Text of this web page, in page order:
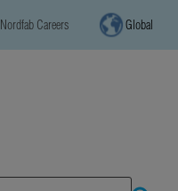
Nordfab Careers Global